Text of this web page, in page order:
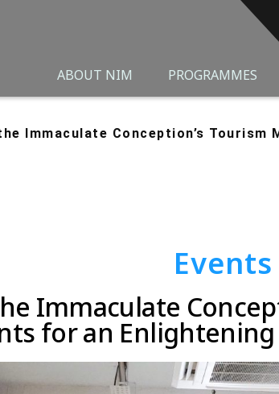
ABOUT NIM PROGRAMMES
Immaculate Conception’s Tourism
Events
Immaculate
for an